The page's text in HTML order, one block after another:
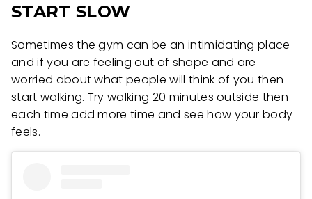
START SLOW
Sometimes the gym can be an intimidating place
and if you are feeling out of shape and are
worried about what people will think of you then
start walking. Try walking 20 minutes outside then
each time add more time and see how your body
feels.